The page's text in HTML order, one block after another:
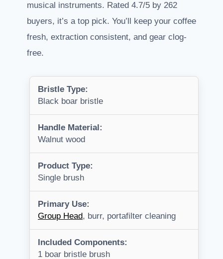
musical instruments. Rated 4.7/5 by 262
buyers, it’s a top pick. You’ll keep your coffee
fresh, extraction consistent, and gear clog-
free.
Bristle Type:
Black boar bristle
Handle Material:
Walnut wood
Product Type:
Single brush
Primary Use:
Group Head, burr, portafilter cleaning
Included Components:
1 boar bristle brush